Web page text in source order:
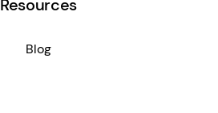
Resources
Blog